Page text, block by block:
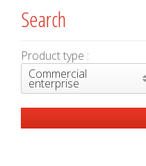
Search
Product type :
Commercial
enterprise